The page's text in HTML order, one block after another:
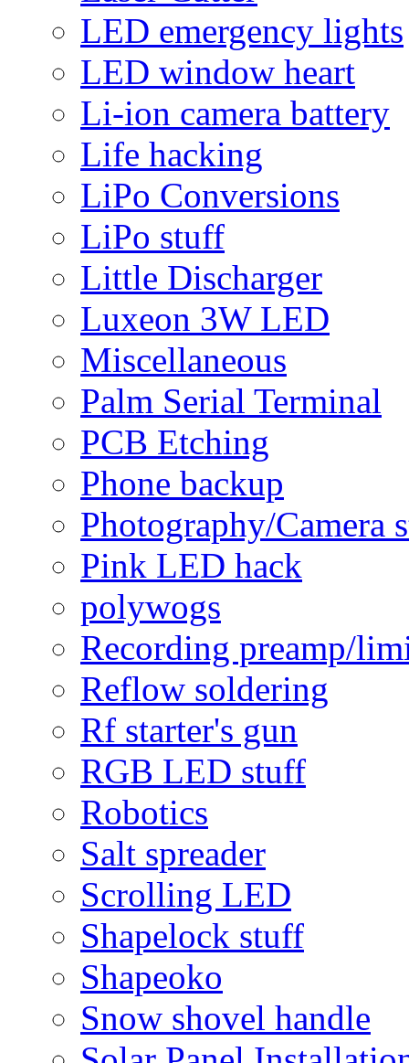
LED emergency lights
LED window heart
Li-ion camera battery
Life hacking
LiPo Conversions
LiPo stuff
Little Discharger
Luxeon 3W LED
Miscellaneous
Palm Serial Terminal
PCB Etching
Phone backup
Photography/Camera
Pink LED hack
polywogs
Recording preamp/
Reflow soldering
Rf starter's gun
RGB LED stuff
Robotics
Salt spreader
Scrolling LED
Shapelock stuff
Shapeoko
Snow shovel handle